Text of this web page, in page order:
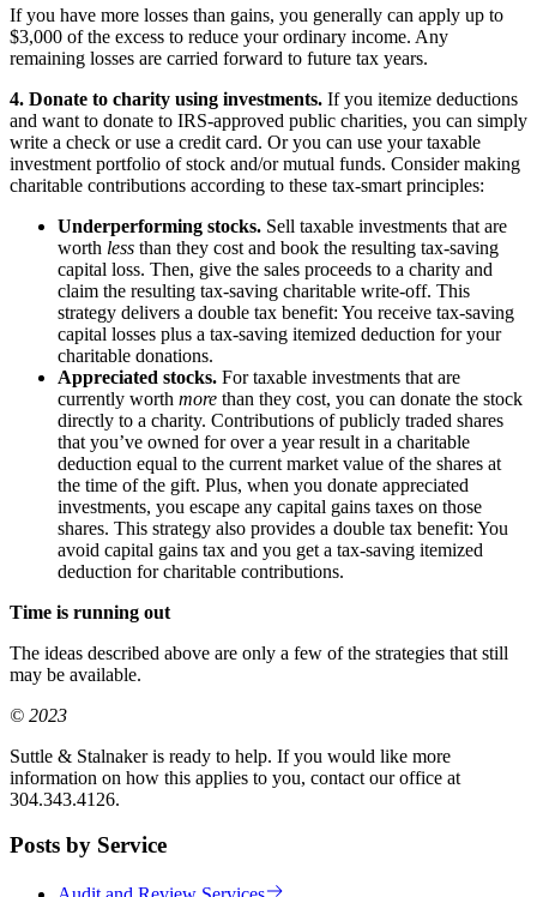
If you have more losses than gains, you generally can apply up to
$3,000 of the excess to reduce your ordinary income. Any
remaining losses are carried forward to future tax years.
4. Donate to charity using investments. If you itemize deductions
and want to donate to IRS-approved public charities, you can simply
write a check or use a credit card. Or you can use your taxable
investment portfolio of stock and/or mutual funds. Consider making
charitable contributions according to these tax-smart principles:
Underperforming stocks. Sell taxable investments that are
worth less than they cost and book the resulting tax-saving
capital loss. Then, give the sales proceeds to a charity and
claim the resulting tax-saving charitable write-off. This
strategy delivers a double tax benefit: You receive tax-saving
capital losses plus a tax-saving itemized deduction for your
charitable donations.
Appreciated stocks. For taxable investments that are
currently worth more than they cost, you can donate the stock
directly to a charity. Contributions of publicly traded shares
that you’ve owned for over a year result in a charitable
deduction equal to the current market value of the shares at
the time of the gift. Plus, when you donate appreciated
investments, you escape any capital gains taxes on those
shares. This strategy also provides a double tax benefit: You
avoid capital gains tax and you get a tax-saving itemized
deduction for charitable contributions.
Time is running out
The ideas described above are only a few of the strategies that still
may be available.
© 2023
Suttle & Stalnaker is ready to help. If you would like more
information on how this applies to you, contact our office at
304.343.4126.
Posts by Service